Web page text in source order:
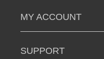
MY ACCOUNT
SUPPORT